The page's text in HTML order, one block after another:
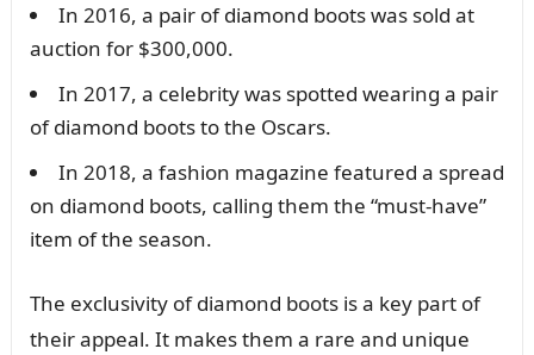
In 2016, a pair of diamond boots was sold at
auction for $300,000.
In 2017, a celebrity was spotted wearing a pair
of diamond boots to the Oscars.
In 2018, a fashion magazine featured a spread
on diamond boots, calling them the “must-have”
item of the season.
The exclusivity of diamond boots is a key part of
their appeal. It makes them a rare and unique